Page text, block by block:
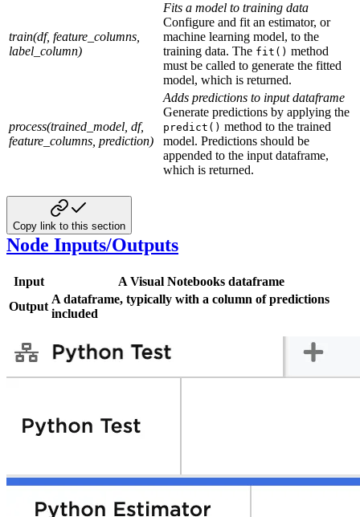
train(df, feature_columns,
label_column)
Fits a model to training data
Configure and fit an estimator, or
machine learning model, to the
training data. The fit() method
must be called to generate the fitted
model, which is returned.
process(trained_model, df,
feature_columns, prediction)
Adds predictions to input dataframe
Generate predictions by applying the
predict() method to the trained
model. Predictions should be
appended to the input dataframe,
which is returned.
Copy link to this section
Node Inputs/Outputs
Input
A Visual Notebooks dataframe
Output
A dataframe, typically with a column of predictions
included